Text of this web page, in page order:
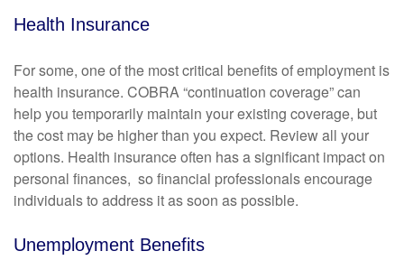
Health Insurance
For some, one of the most critical benefits of employment is
health insurance. COBRA “continuation coverage” can
help you temporarily maintain your existing coverage, but
the cost may be higher than you expect. Review all your
options. Health insurance often has a significant impact on
personal finances, so financial professionals encourage
individuals to address it as soon as possible.
Unemployment Benefits